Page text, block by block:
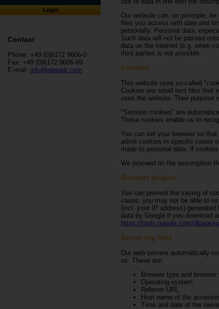
Login
Contact
Phone: +49 (0)6172 9606-0
Fax: +49 (0)6172 9606-99
E-mail: info@pieweb.com
Our website can, on principle,
files you access with date and
personally. Personal data,
Such data will not be passed
data on the Internet (e.g. when
third parties is not possible.
Cookies
This website uses so-called
Cookies are small text files that
uses the website. Their purpose
"Session cookies" are
These cookies enable us to
You can set your browser so
admit cookies in specific cases
made to personal data. If
We proceed on the assumption
Browser plugins
You can prevent the saving of
cases, you may not be able to
(incl. your IP address)
data by Google if you download
https://tools.google.com/dlpage/
Server log files
Our web servers automatically
us. These are:
Browser type and browser
Operating system
Referrer URL
Host name of the
Time and date of the